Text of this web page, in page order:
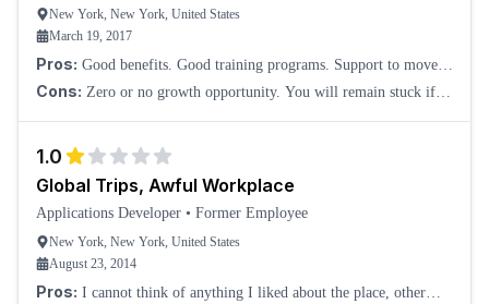
New York, New York, United States
March 19, 2017
Pros: Good benefits. Good training programs. Support to move
around, though internal mobility is a big joke. You won't be
Cons: Zero or no growth opportunity. You will remain stuck if
1.0
Global Trips, Awful Workplace
Applications Developer • Former Employee
New York, New York, United States
August 23, 2014
Pros: I cannot think of anything I liked about the place, other